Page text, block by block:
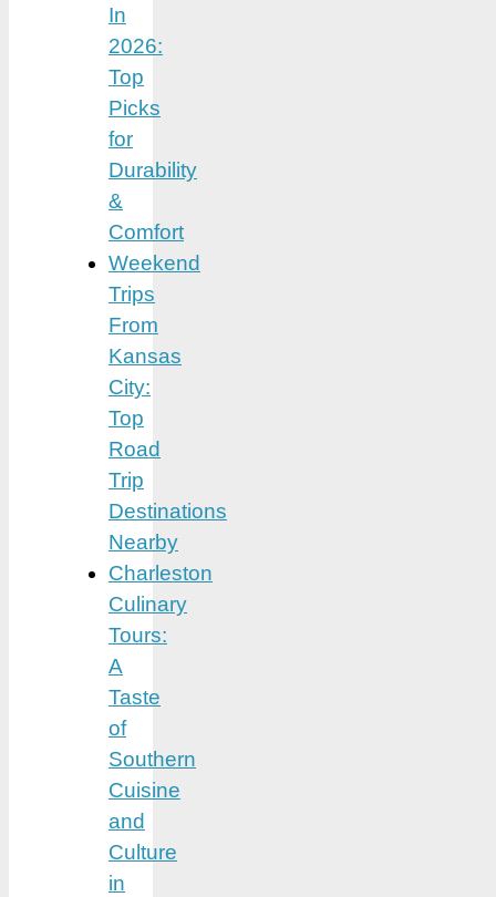
In
2026:
Top
Picks
for
Durability
&
Comfort
Weekend
Trips
From
Kansas
City:
Top
Road
Trip
Destinations
Nearby
Charleston
Culinary
Tours:
A
Taste
of
Southern
Cuisine
and
Culture
in